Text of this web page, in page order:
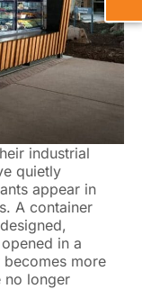
industrial
quietly
appear in
A container
in a
becomes more
no longer